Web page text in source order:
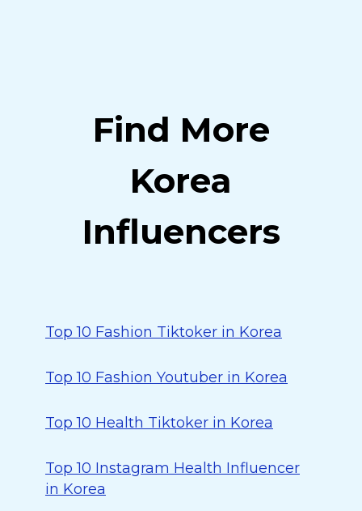
Find More
Korea
Influencers
Top 10 Fashion Tiktoker in Korea
Top 10 Fashion Youtuber in Korea
Top 10 Health Tiktoker in Korea
Top 10 Instagram Health Influencer
in Korea